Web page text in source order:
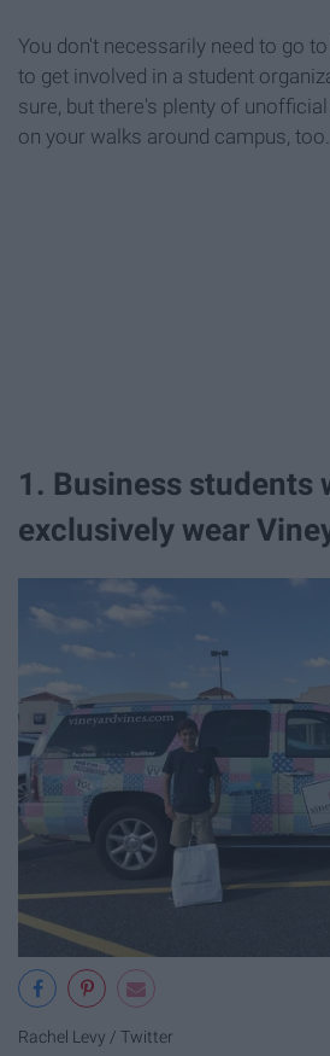
You don't necessarily need to go
to get involved in a student
sure, but there's plenty of
on your walks around campus, too.
1. Business students
exclusively wear
Rachel Levy / Twitter